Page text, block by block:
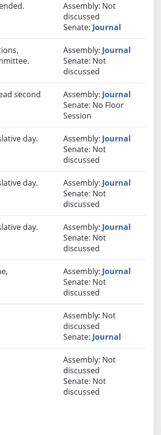
Assembly: Not
discussed
Senate: Journal
Assembly: Journal
Senate: Not
discussed
second
Assembly: Journal
Senate: No Floor
Session
day. Assembly: Journal
Senate: Not
discussed
day. Assembly: Journal
Senate: Not
discussed
day. Assembly: Journal
Senate: Not
discussed
Assembly: Journal
Senate: Not
discussed
Assembly: Not
discussed
Senate: Journal
Assembly: Not
discussed
Senate: Not
discussed